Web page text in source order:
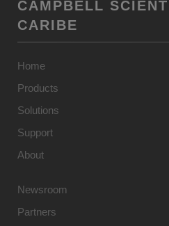
CAMPBELL
CARIBE
Home
Products
Solutions
Support
About
Newsroom
Partners